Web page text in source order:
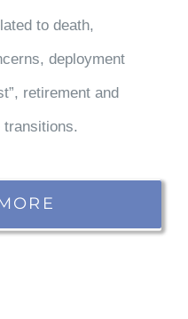
to death,
deployment
retirement and